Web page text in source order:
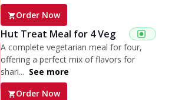
Order Now
Hut Treat Meal for 4 Veg
A complete vegetarian meal for four,
offering a perfect mix of flavors for
shari... See more
Order Now